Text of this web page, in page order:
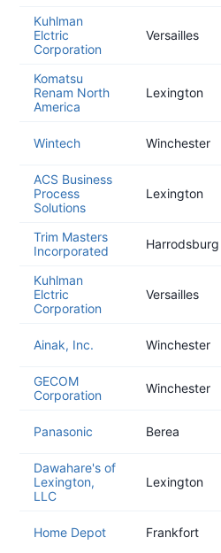
Kuhlman
Elctric
Corporation
Versailles
Komatsu
Renam North
America
Lexington
Wintech Winchester
ACS Business
Process
Solutions
Lexington
Trim Masters
Incorporated
Harrodsburg
Kuhlman
Elctric
Corporation
Versailles
Ainak, Inc. Winchester
GECOM
Corporation
Winchester
Panasonic Berea
Dawahare's of
Lexington,
LLC
Lexington
Home Depot Frankfort